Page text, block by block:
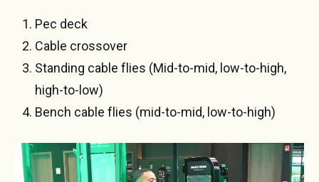
Pec deck
Cable crossover
Standing cable flies (Mid-to-mid, low-to-high,
high-to-low)
Bench cable flies (mid-to-mid, low-to-high)